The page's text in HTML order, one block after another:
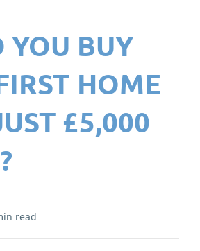
YOU BUY
HOME
£5,000
read